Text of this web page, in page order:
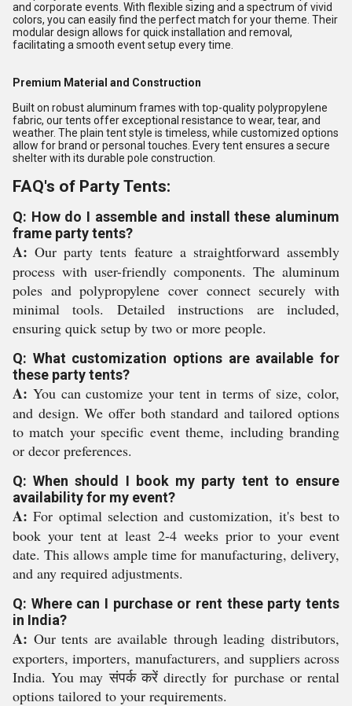
and corporate events. With flexible sizing and a spectrum of vivid
colors, you can easily find the perfect match for your theme. Their
modular design allows for quick installation and removal,
facilitating a smooth event setup every time.
Premium Material and Construction
Built on robust aluminum frames with top-quality polypropylene
fabric, our tents offer exceptional resistance to wear, tear, and
weather. The plain tent style is timeless, while customized options
allow for brand or personal touches. Every tent ensures a secure
shelter with its durable pole construction.
FAQ's of Party Tents:
Q: How do I assemble and install these aluminum
frame party tents?
A: Our party tents feature a straightforward assembly
process with user-friendly components. The aluminum
poles and polypropylene cover connect securely with
minimal tools. Detailed instructions are included,
ensuring quick setup by two or more people.
Q: What customization options are available for
these party tents?
A: You can customize your tent in terms of size, color,
and design. We offer both standard and tailored options
to match your specific event theme, including branding
or decor preferences.
Q: When should I book my party tent to ensure
availability for my event?
A: For optimal selection and customization, it's best to
book your tent at least 2-4 weeks prior to your event
date. This allows ample time for manufacturing, delivery,
and any required adjustments.
Q: Where can I purchase or rent these party tents
in India?
A: Our tents are available through leading distributors,
exporters, importers, manufacturers, and suppliers across
India. You may संपर्क करें directly for purchase or rental
options tailored to your requirements.